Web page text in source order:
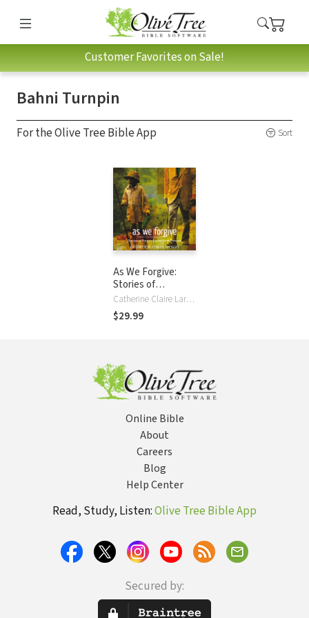
Customer Favorites on Sale!
Bahni Turnpin
For the Olive Tree Bible App Sort
As We Forgive:
Stories of
Reconciliation from
Rwanda
Catherine Claire Larson, Bahni Turnpin
$29.99
Online Bible
About
Careers
Blog
Help Center
Read, Study, Listen:Olive Tree Bible App
Secured by: